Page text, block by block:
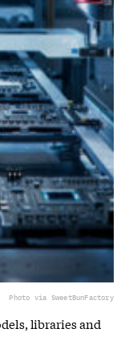
Photo via SweetBunFactory
libraries and